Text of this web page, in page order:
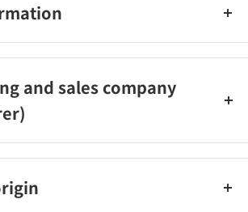
and sales company
Ltd.